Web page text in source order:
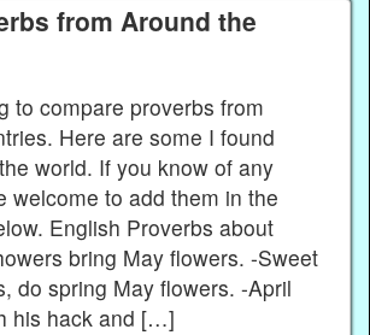
from Around the
to compare proverbs from
Here are some I found
world. If you know of any
welcome to add them in the
English Proverbs about
bring May flowers. -Sweet
do spring May flowers. -April
his hack and […]